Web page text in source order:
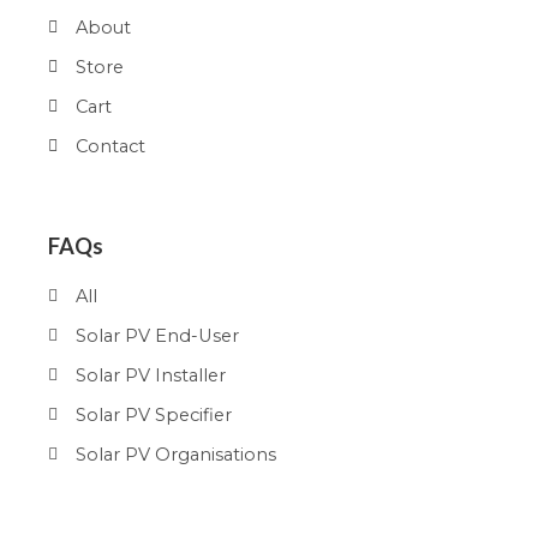
About
Store
Cart
Contact
FAQs
All
Solar PV End-User
Solar PV Installer
Solar PV Specifier
Solar PV Organisations